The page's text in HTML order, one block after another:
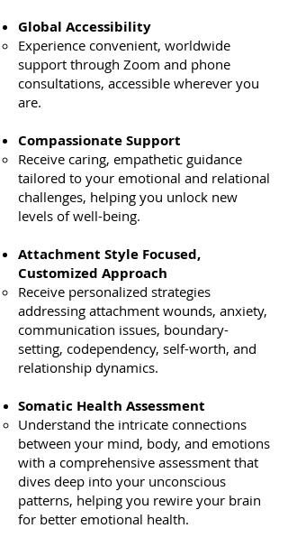
Global Accessibility
Experience convenient, worldwide
support through Zoom and phone
consultations, accessible wherever you
are.
Compassionate Support
Receive caring, empathetic guidance
tailored to your emotional and relational
challenges, helping you unlock new
levels of well-being.
Attachment Style Focused,
Customized Approach
Receive personalized strategies
addressing attachment wounds, anxiety,
communication issues, boundary-
setting, codependency, self-worth, and
relationship dynamics.
Somatic Health Assessment
Understand the intricate connections
between your mind, body, and emotions
with a comprehensive assessment that
dives deep into your unconscious
patterns, helping you rewire your brain
for better emotional health.